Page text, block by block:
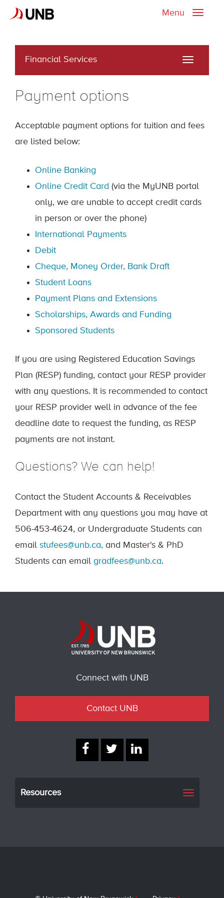
Toggle
Menu
Financial Services
Toggle
Payment options
Acceptable payment options for tuition and fees
are listed below:
Online Banking
Online Credit Card (via the MyUNB portal
only, we are unable to accept credit cards
in person or over the phone)
International Payments
Debit
Cheque, Money Order, Bank Draft
Student Loans
Payment Plans and Extensions
Scholarships, Awards and Funding
Sponsored Students
If you are using Registered Education Savings
Plan (RESP) funding, contact your RESP provider
with any questions. It is recommended to contact
your RESP provider well in advance of the fee
deadline date to request the funding, as RESP
payments are not instant.
Questions? We can help!
Contact the Student Accounts & Receivables
Department with any questions you may have at
506-453-4624, or Undergraduate Students can
email stufees@unb.ca, and Master's & PhD
Students can email gradfees@unb.ca.
Connect with UNB
Contact UNB
Resources
Toggle